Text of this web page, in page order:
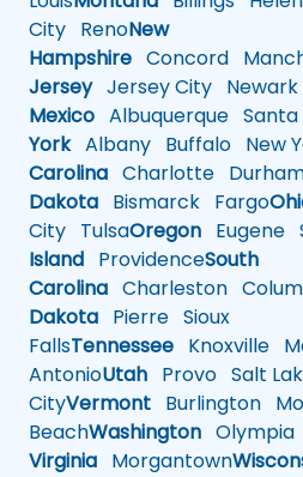
City RenoNew
Hampshire Concord
JerseyJersey City Newark
Mexico Albuquerque Santa
YorkAlbany Buffalo New
Carolina Charlotte
Dakota Bismarck Fargo
City TulsaOregon Eugene
Island ProvidenceSouth
Carolina Charleston
Dakota Pierre Sioux
FallsTennessee Knoxville
AntonioUtah Provo Salt
CityVermont Burlington
BeachWashington Olympia
Virginia Morgantown